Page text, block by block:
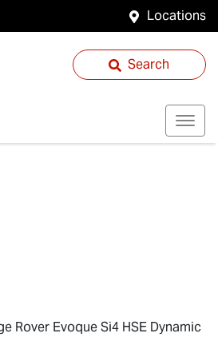
Locations
Search
Rover Evoque Si4 HSE Dynamic